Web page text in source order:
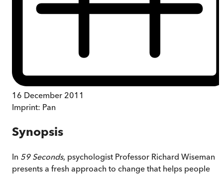
16 December 2011
Imprint: Pan
Synopsis
In 59 Seconds, psychologist Professor Richard Wiseman
presents a fresh approach to change that helps people